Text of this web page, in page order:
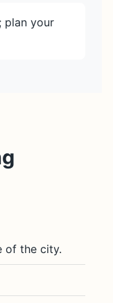
plan your
of the city.